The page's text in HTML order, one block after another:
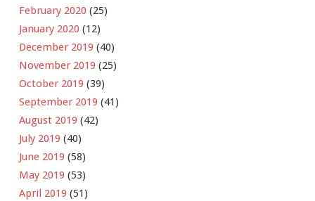
February 2020 (25)
January 2020 (12)
December 2019 (40)
November 2019 (25)
October 2019 (39)
September 2019 (41)
August 2019 (42)
July 2019 (40)
June 2019 (58)
May 2019 (53)
April 2019 (51)